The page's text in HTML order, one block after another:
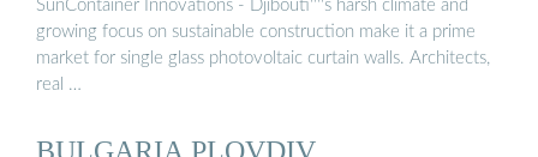
SunContainer Innovations - Djibouti''''s harsh climate and
growing focus on sustainable construction make it a prime
market for single glass photovoltaic curtain walls. Architects,
real …